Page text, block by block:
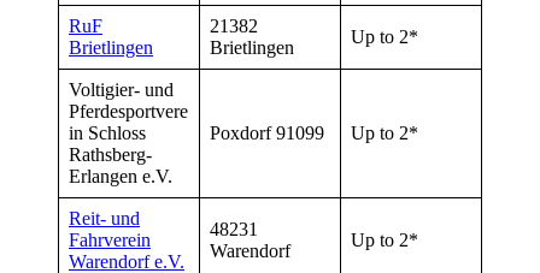
RuF
Brietlingen
21382
Brietlingen
Up to 2*
Voltigier- und
Pferdesportvere
in Schloss
Rathsberg-
Erlangen e.V.
Poxdorf 91099 Up to 2*
Reit- und
Fahrverein
Warendorf e.V.
48231
Warendorf
Up to 2*